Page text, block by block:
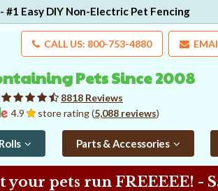
#1 Easy DIY Non-Electric Pet Fencing
CALL US: 800-753-4880
4.9 store rating (5,088 reviews)
8818 Reviews
Pets Since 2008
Parts & Accessories
your pets run FREEEEE! -